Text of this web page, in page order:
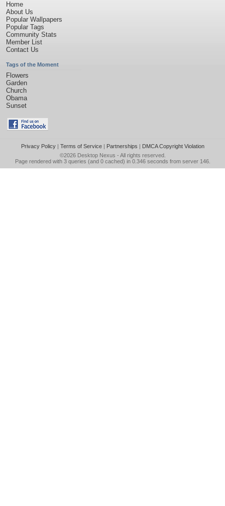
Home
About Us
Popular Wallpapers
Popular Tags
Community Stats
Member List
Contact Us
Tags of the Moment
Flowers
Garden
Church
Obama
Sunset
Privacy Policy| Terms of Service| Partnerships | DMCA Copyright Violation
©2026 Desktop Nexus - All rights reserved.
Page rendered with 3 queries (and 0 cached) in 0.346 seconds from server 146.